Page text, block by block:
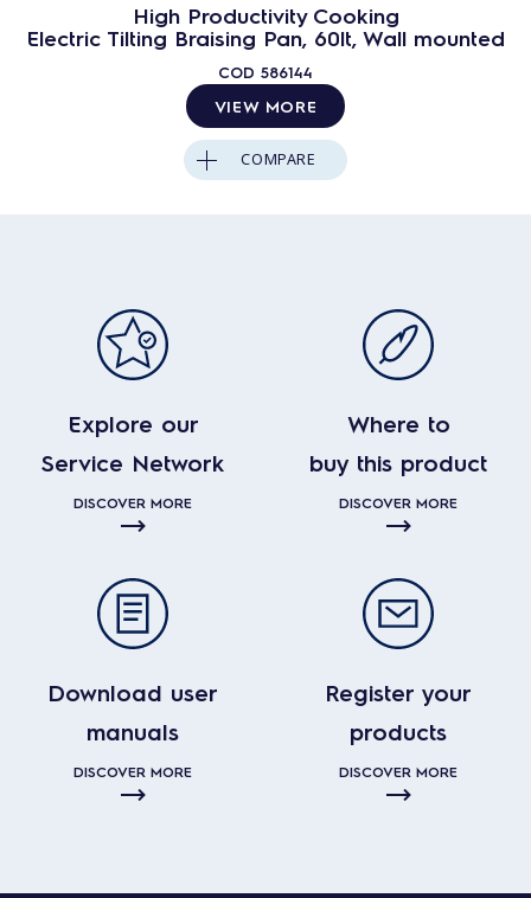
High Productivity Cooking
Electric Tilting Braising Pan, 60lt, Wall mounted
COD 586144
VIEW MORE
COMPARE
Explore our
Service Network
DISCOVER MORE
Where to
buy this product
DISCOVER MORE
Download user
manuals
DISCOVER MORE
Register your
products
DISCOVER MORE